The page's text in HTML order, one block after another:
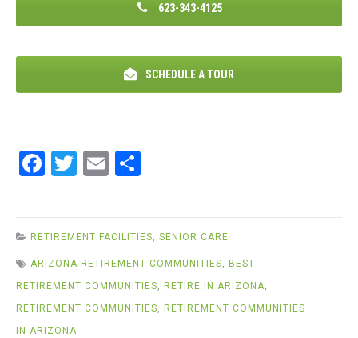
623-343-4125
SCHEDULE A TOUR
F
b
o
o
k
T
er
E
e
RETIREMENT FACILITIES, SENIOR CARE
ARIZONA RETIREMENT COMMUNITIES, BEST
RETIREMENT COMMUNITIES, RETIRE IN ARIZONA,
RETIREMENT COMMUNITIES, RETIREMENT COMMUNITIES
IN ARIZONA